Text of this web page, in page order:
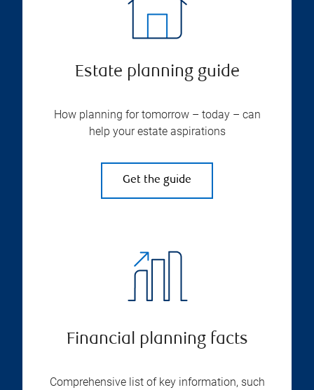
Estate planning guide
How planning for tomorrow – today – can
help your estate aspirations
Get the guide
Financial planning facts
Comprehensive list of key information, such